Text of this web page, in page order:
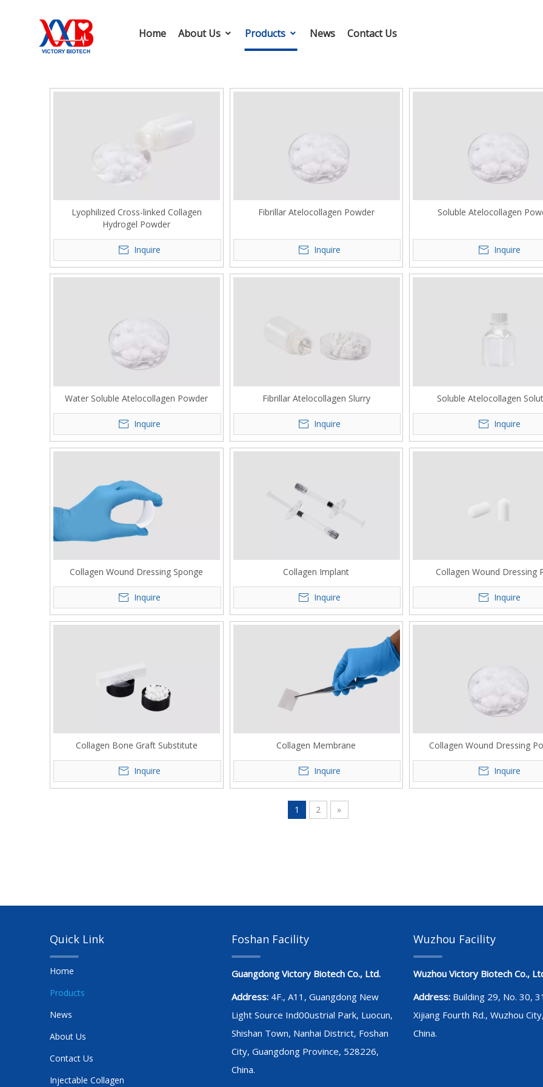
Home About Us Products News Contact Us
Lyophilized Cross-linked Collagen
Hydrogel Powder
Inquire
Fibrillar Atelocollagen Powder
Inquire
Soluble Atelocollagen
Inquire
Water Soluble Atelocollagen Powder
Inquire
Fibrillar Atelocollagen Slurry
Inquire
Soluble Atelocollagen
Inquire
Collagen Wound Dressing Sponge
Inquire
Collagen Implant
Inquire
Collagen Wound Dressing
Inquire
Collagen Bone Graft Substitute
Inquire
Collagen Membrane
Inquire
Collagen Wound Dressing
Inquire
1 2 »
Quick Link
Home
Products
News
About Us
Contact Us
Injectable Collagen
Foshan Facility
Guangdong Victory Biotech Co., Ltd.
Address: 4F., A11, Guangdong New
Light Source Ind00ustrial Park, Luocun,
Shishan Town, Nanhai District, Foshan
City, Guangdong Province, 528226,
China.
Wuzhou Facility
Wuzhou Victory Biotech Co.,
Address: Building 29, No. 30,
Xijiang Fourth Rd., Wuzhou
China.